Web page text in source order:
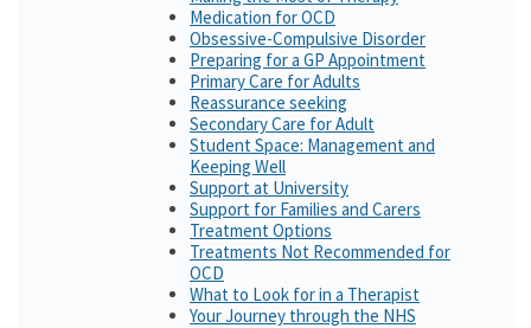
Medication for OCD
Obsessive-Compulsive Disorder
Preparing for a GP Appointment
Primary Care for Adults
Reassurance seeking
Secondary Care for Adult
Student Space: Management and
Keeping Well
Support at University
Support for Families and Carers
Treatment Options
Treatments Not Recommended for
OCD
What to Look for in a Therapist
Your Journey through the NHS